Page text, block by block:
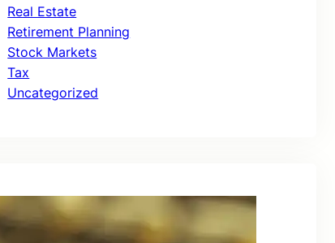
Real Estate
Retirement Planning
Stock Markets
Tax
Uncategorized
Recent Posts